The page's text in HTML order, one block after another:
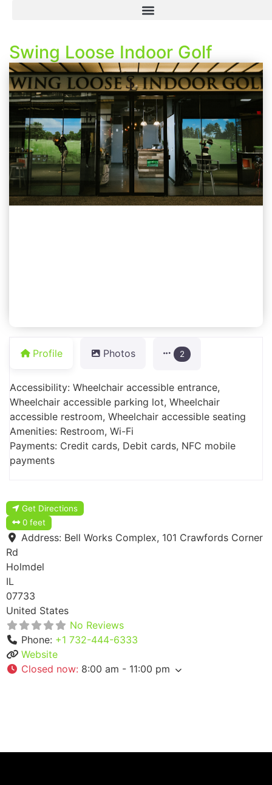
Swing Loose Indoor Golf
Profile Photos 2
Accessibility: Wheelchair accessible entrance,
Wheelchair accessible parking lot, Wheelchair
accessible restroom, Wheelchair accessible seating
Amenities: Restroom, Wi-Fi
Payments: Credit cards, Debit cards, NFC mobile
payments
Get Directions
0 feet
Address: Bell Works Complex, 101 Crawfords Corner
Rd
Holmdel
IL
07733
United States
No Reviews
Phone: +1 732-444-6333
Website
Closed now: 8:00 am - 11:00 pm